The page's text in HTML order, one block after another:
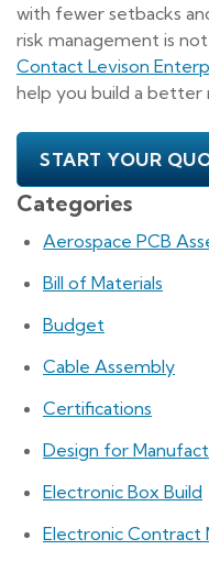
with fewer setbacks
risk management is
Contact Levison
help you build a better
START YOUR
Categories
Aerospace PCB
Bill of Materials
Budget
Cable Assembly
Certifications
Design for
Electronic Box Build
Electronic Contract